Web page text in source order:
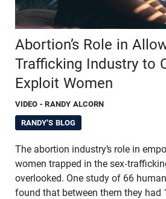
Abortion’s Role in
Trafficking Industry to
Exploit Women
VIDEO - RANDY ALCORN
RANDY'S BLOG
The abortion industry’s role in
women trapped in the sex-
overlooked. One study of 66
found that between them they had